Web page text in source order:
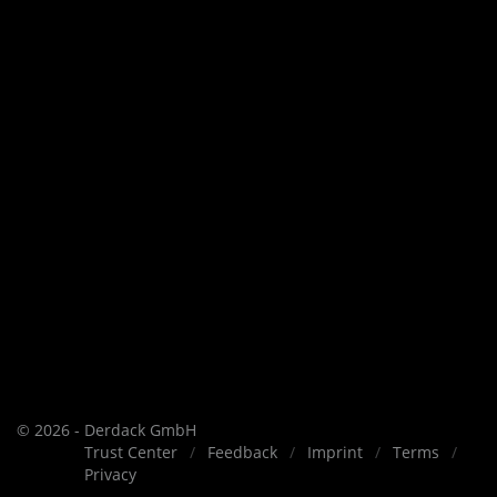
© 2026 - Derdack GmbH
Trust Center
Feedback Imprint
Terms
Privacy